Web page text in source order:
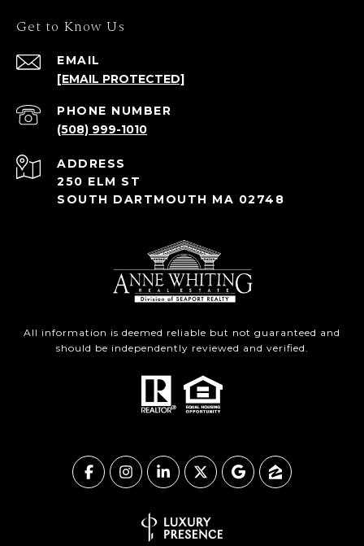
Get to Know Us
EMAIL
[EMAIL PROTECTED]
PHONE NUMBER
(508) 999-1010
ADDRESS
250 ELM ST
SOUTH DARTMOUTH MA 02748
All information is deemed reliable but not guaranteed and
should be independently reviewed and verified.